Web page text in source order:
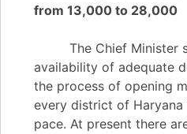
from 13,000 to 28,000
The Chief Minister
availability of adequate
the process of opening
every district of
pace. At present there